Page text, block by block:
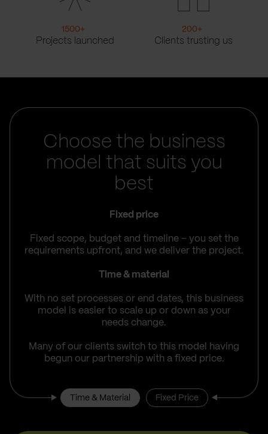
1500+
Projects launched
200+
Clients trusting us
Choose the business
model that suits you
best
Fixed price
Fixed scope, budget and timeline – you set the
requirements upfront, and we deliver the project.
Time & material
With no set processes or end dates, this business
model is easier to scale up or down as your
needs change.
Many of our clients switch to this model having
begun our partnership with a fixed price.
Time & Material Fixed Price